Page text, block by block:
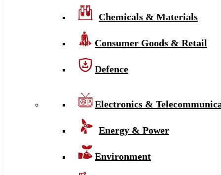
Chemicals & Materials
Consumer Goods & Retail
Defence
Electronics &
Energy & Power
Environment